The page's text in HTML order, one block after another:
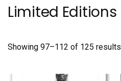
Limited Editions
Showing 97–112 of 125 results